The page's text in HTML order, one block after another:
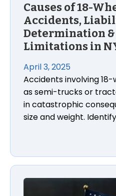
Causes of 18-
Accidents,
Determination
Limitations in
April 3, 2025
Accidents involving
as semi-trucks or
in catastrophic
size and weight.
9/11 Responders and